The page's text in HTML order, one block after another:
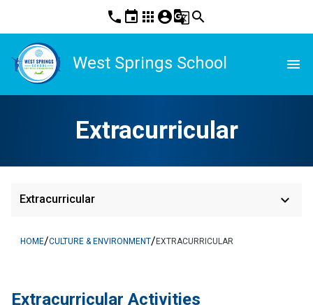
phone event apps account_circleg_translatesearch
West Springs School menu
Extracurricular
Extracurricular keyboard_arrow_down
HOME/CULTURE & ENVIRONMENT/EXTRACURRICULAR
​​Extracurricular Activities